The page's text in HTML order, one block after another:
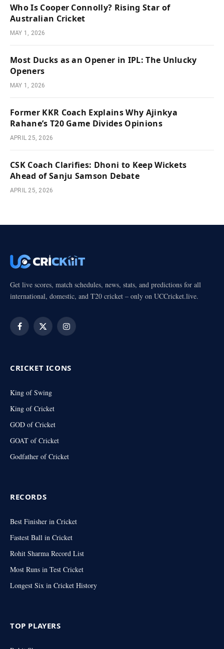
Who Is Cooper Connolly? Rising Star of
Australian Cricket
MAY 1, 2026
Most Ducks as an Opener in IPL: The Unlucky
Openers
MAY 1, 2026
Former KKR Coach Explains Why Ajinkya
Rahane’s T20 Game Divides Opinions
APRIL 25, 2026
CSK Coach Clarifies: Dhoni to Keep Wickets
Ahead of Sanju Samson Debate
APRIL 25, 2026
Get live scores, match schedules, news, stats, and predictions for all
international, domestic, and T20 cricket – only on UCCricket.live.
Facebook
X
Instagram
CRICKET ICONS
King of Swing
King of Cricket
GOD of Cricket
GOAT of Cricket
Godfather of Cricket
RECORDS
Best Finisher in Cricket
Fastest Ball in Cricket
Rohit Sharma Record List
Most Runs in Test Cricket
Longest Six in Cricket History
TOP PLAYERS